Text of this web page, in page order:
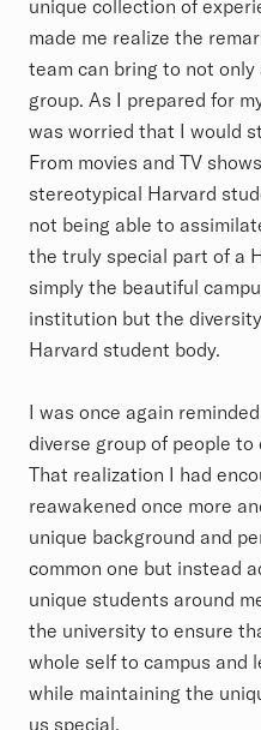
unique collection of
made me realize the
team can bring to not
group. As I prepared for
was worried that I would
From movies and TV
stereotypical Harvard
not being able to
the truly special part of a
simply the beautiful
institution but the
Harvard student body.
I was once again
diverse group of people
That realization I had
reawakened once more
unique background and
common one but instead
unique students around
the university to ensure
whole self to campus and
while maintaining the
us special.